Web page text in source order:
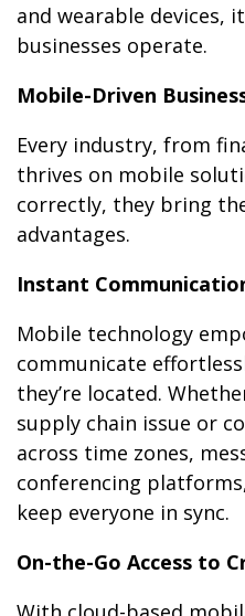
and wearable devices,
businesses operate.
Mobile-Driven
Every industry, from
thrives on mobile
correctly, they bring
advantages.
Instant
Mobile technology
communicate
they’re located.
supply chain issue or
across time zones,
conferencing
keep everyone in sync.
On-the-Go Access to